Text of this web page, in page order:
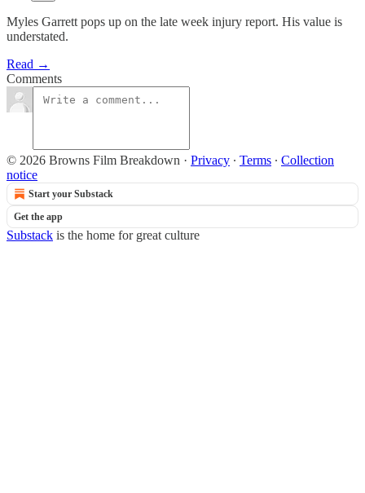
Myles Garrett pops up on the late week injury report. His value is
understated.
Read →
Comments
© 2026 Browns Film Breakdown · Privacy ∙ Terms ∙ Collection
notice
Start your Substack
Get the app
Substack is the home for great culture